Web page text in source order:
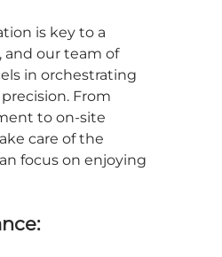
is key to a
and our team of
in orchestrating
From
to on-site
care of the
focus on enjoying